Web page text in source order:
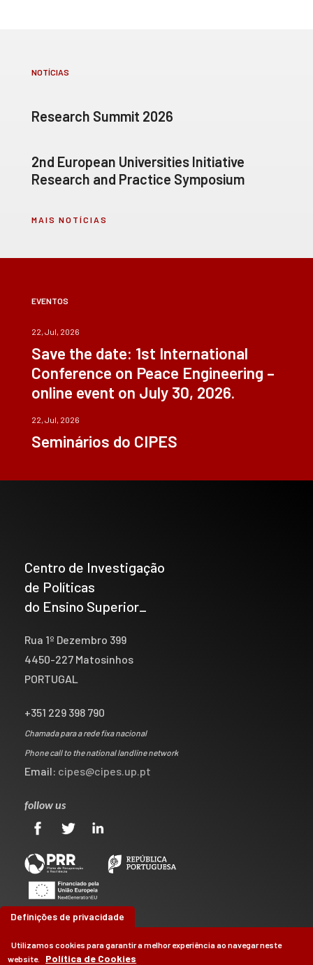
NOTÍCIAS
Research Summit 2026
2nd European Universities Initiative
Research and Practice Symposium
MAIS NOTÍCIAS
EVENTOS
22, Jul, 2026
Save the date: 1st International
Conference on Peace Engineering –
online event on July 30, 2026.
22, Jul, 2026
Seminários do CIPES
Centro de Investigação
de Políticas
do Ensino Superior_
Rua 1º Dezembro 399
4450-227 Matosinhos
PORTUGAL
+351 229 398 790
Chamada para a rede fixa nacional
Phone call to the national landline network
Email: cipes@cipes.up.pt
follow us
Definições de privacidade
Utilizamos cookies para garantir a melhor experiência ao navegar neste
website.
Política de Cookies